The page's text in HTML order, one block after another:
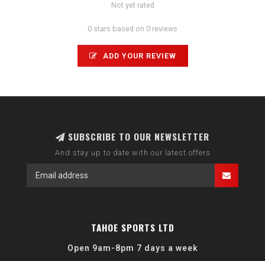
Not yet rated
0 stars based on 0 reviews
ADD YOUR REVIEW
SUBSCRIBE TO OUR NEWSLETTER
And stay up to date with our latest offers
TAHOE SPORTS LTD
Open 9am-8pm 7 days a week